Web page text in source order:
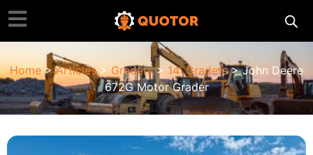
Home>Articles>Graders> 14' Graders> John Deere
672G Motor Grader